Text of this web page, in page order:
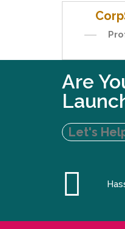
Are
Let's